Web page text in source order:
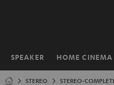
SPEAKER HOME CINEMA
Home
STEREO STEREO-